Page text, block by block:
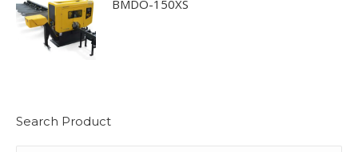
BMDO-150XS
Search Product